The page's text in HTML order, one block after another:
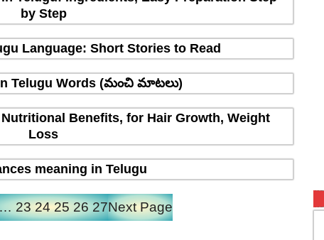
by Step
Language: Short Stories to Read
Telugu Words (మంచి మాటలు)
Benefits, for Hair Growth, Weight
Loss
meaning in Telugu
23 24 25 26 27Next Page